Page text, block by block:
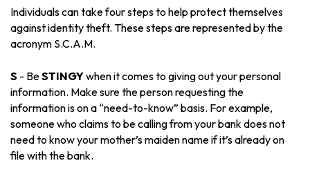
Individuals can take four steps to help protect themselves
against identity theft. These steps are represented by the
acronym S.C.A.M.
S - BeSTINGYwhen it comes to giving out your personal
information. Make sure the person requesting the
information is on a “need-to-know” basis. For example,
someone who claims to be calling from your bank does not
need to know your mother’s maiden name if it’s already on
file with the bank.